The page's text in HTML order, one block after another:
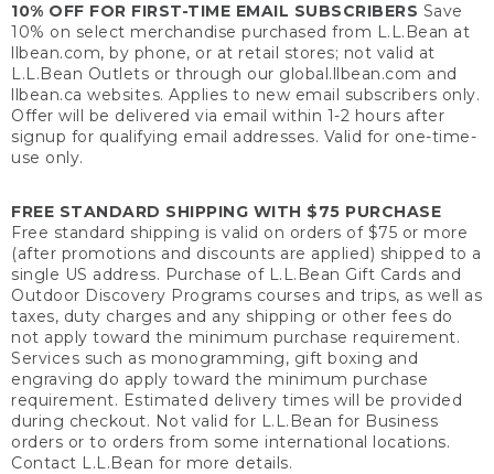
10% OFF FOR FIRST-TIME EMAIL SUBSCRIBERS Save
10% on select merchandise purchased from L.L.Bean at
llbean.com, by phone, or at retail stores; not valid at
L.L.Bean Outlets or through our global.llbean.com and
llbean.ca websites. Applies to new email subscribers only.
Offer will be delivered via email within 1-2 hours after
signup for qualifying email addresses. Valid for one-time-
use only.
FREE STANDARD SHIPPING WITH $75 PURCHASE
Free standard shipping is valid on orders of $75 or more
(after promotions and discounts are applied) shipped to a
single US address. Purchase of L.L.Bean Gift Cards and
Outdoor Discovery Programs courses and trips, as well as
taxes, duty charges and any shipping or other fees do
not apply toward the minimum purchase requirement.
Services such as monogramming, gift boxing and
engraving do apply toward the minimum purchase
requirement. Estimated delivery times will be provided
during checkout. Not valid for L.L.Bean for Business
orders or to orders from some international locations.
Contact L.L.Bean for more details.